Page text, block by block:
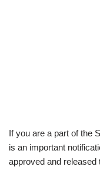
If you are a part of the
is an important
approved and released